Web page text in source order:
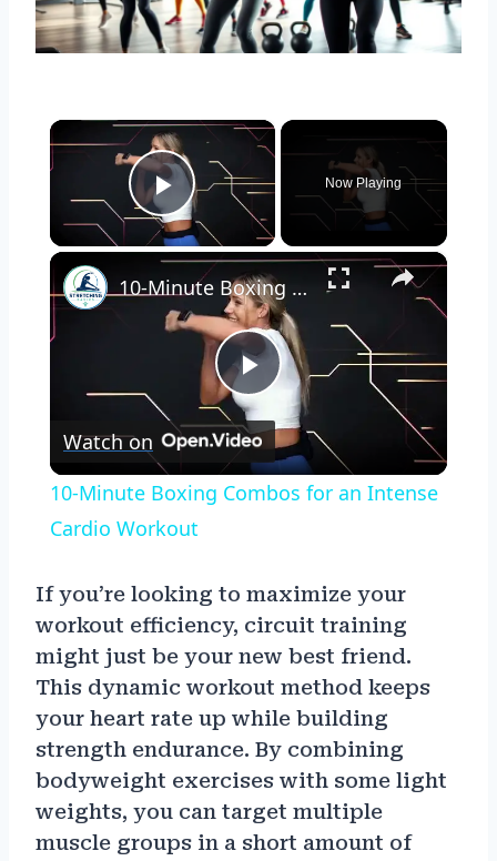
×
Play Video
Now Playing
×
Play
Video
10-Minute Boxing Combos for an Intense Cardio Workout
Watch on
10-Minute Boxing Combos for an Intense
Cardio Workout
If you’re looking to maximize your
workout efficiency, circuit training
might just be your new best friend.
This dynamic workout method keeps
your heart rate up while building
strength endurance. By combining
bodyweight exercises with some light
weights, you can target multiple
muscle groups in a short amount of